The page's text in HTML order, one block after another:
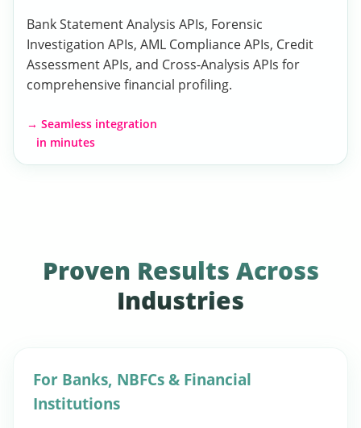
Bank Statement Analysis APIs, Forensic
Investigation APIs, AML Compliance APIs, Credit
Assessment APIs, and Cross-Analysis APIs for
comprehensive financial profiling.
→ Seamless integration
in minutes
Proven Results Across
Industries
For Banks, NBFCs & Financial
Institutions